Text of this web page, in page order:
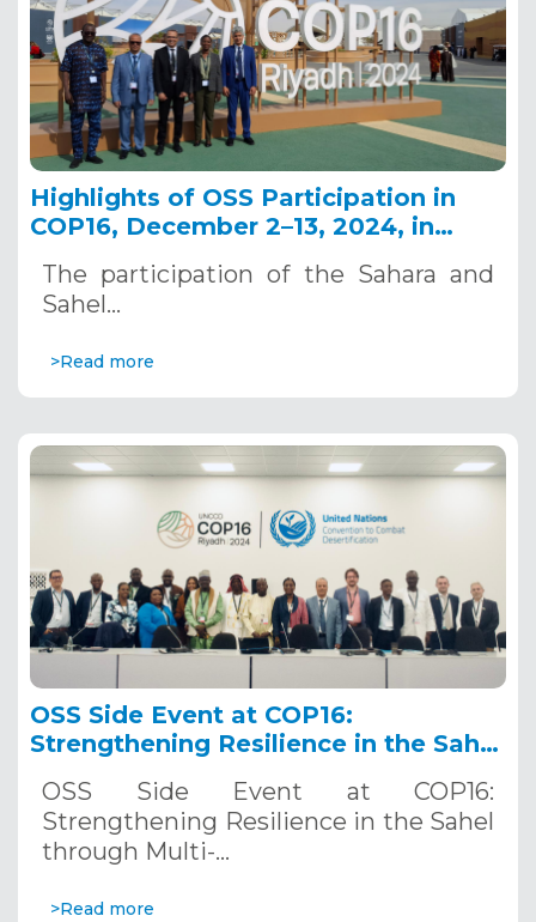
Highlights of OSS Participation in
COP16, December 2–13, 2024, in
The participation of the Sahara and
Sahel…
>Read more
OSS Side Event at COP16:
Strengthening Resilience in the Sahel
Systems. December 12, 2024
OSS Side Event at COP16:
Strengthening Resilience in the Sahel
through Multi-…
>Read more